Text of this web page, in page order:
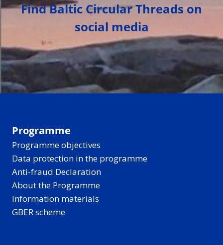
Find Baltic Circular Threads on
social media
Programme
Programme objectives
Data protection in the programme
Anti-fraud Declaration
About the Programme
Information materials
GBER scheme